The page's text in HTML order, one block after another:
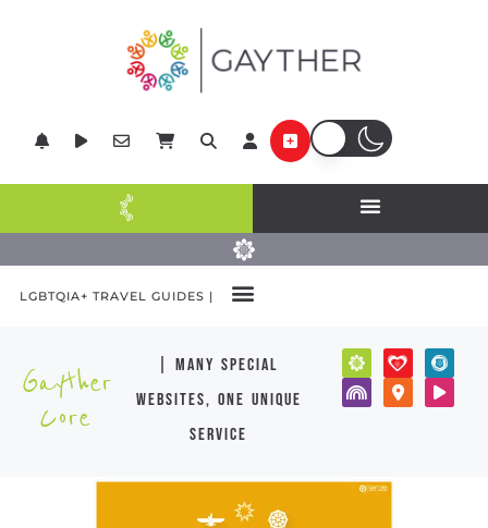
LGBTQIA+ TRAVEL GUIDES |
Gayther
Core
| many special
websites, one unique
service